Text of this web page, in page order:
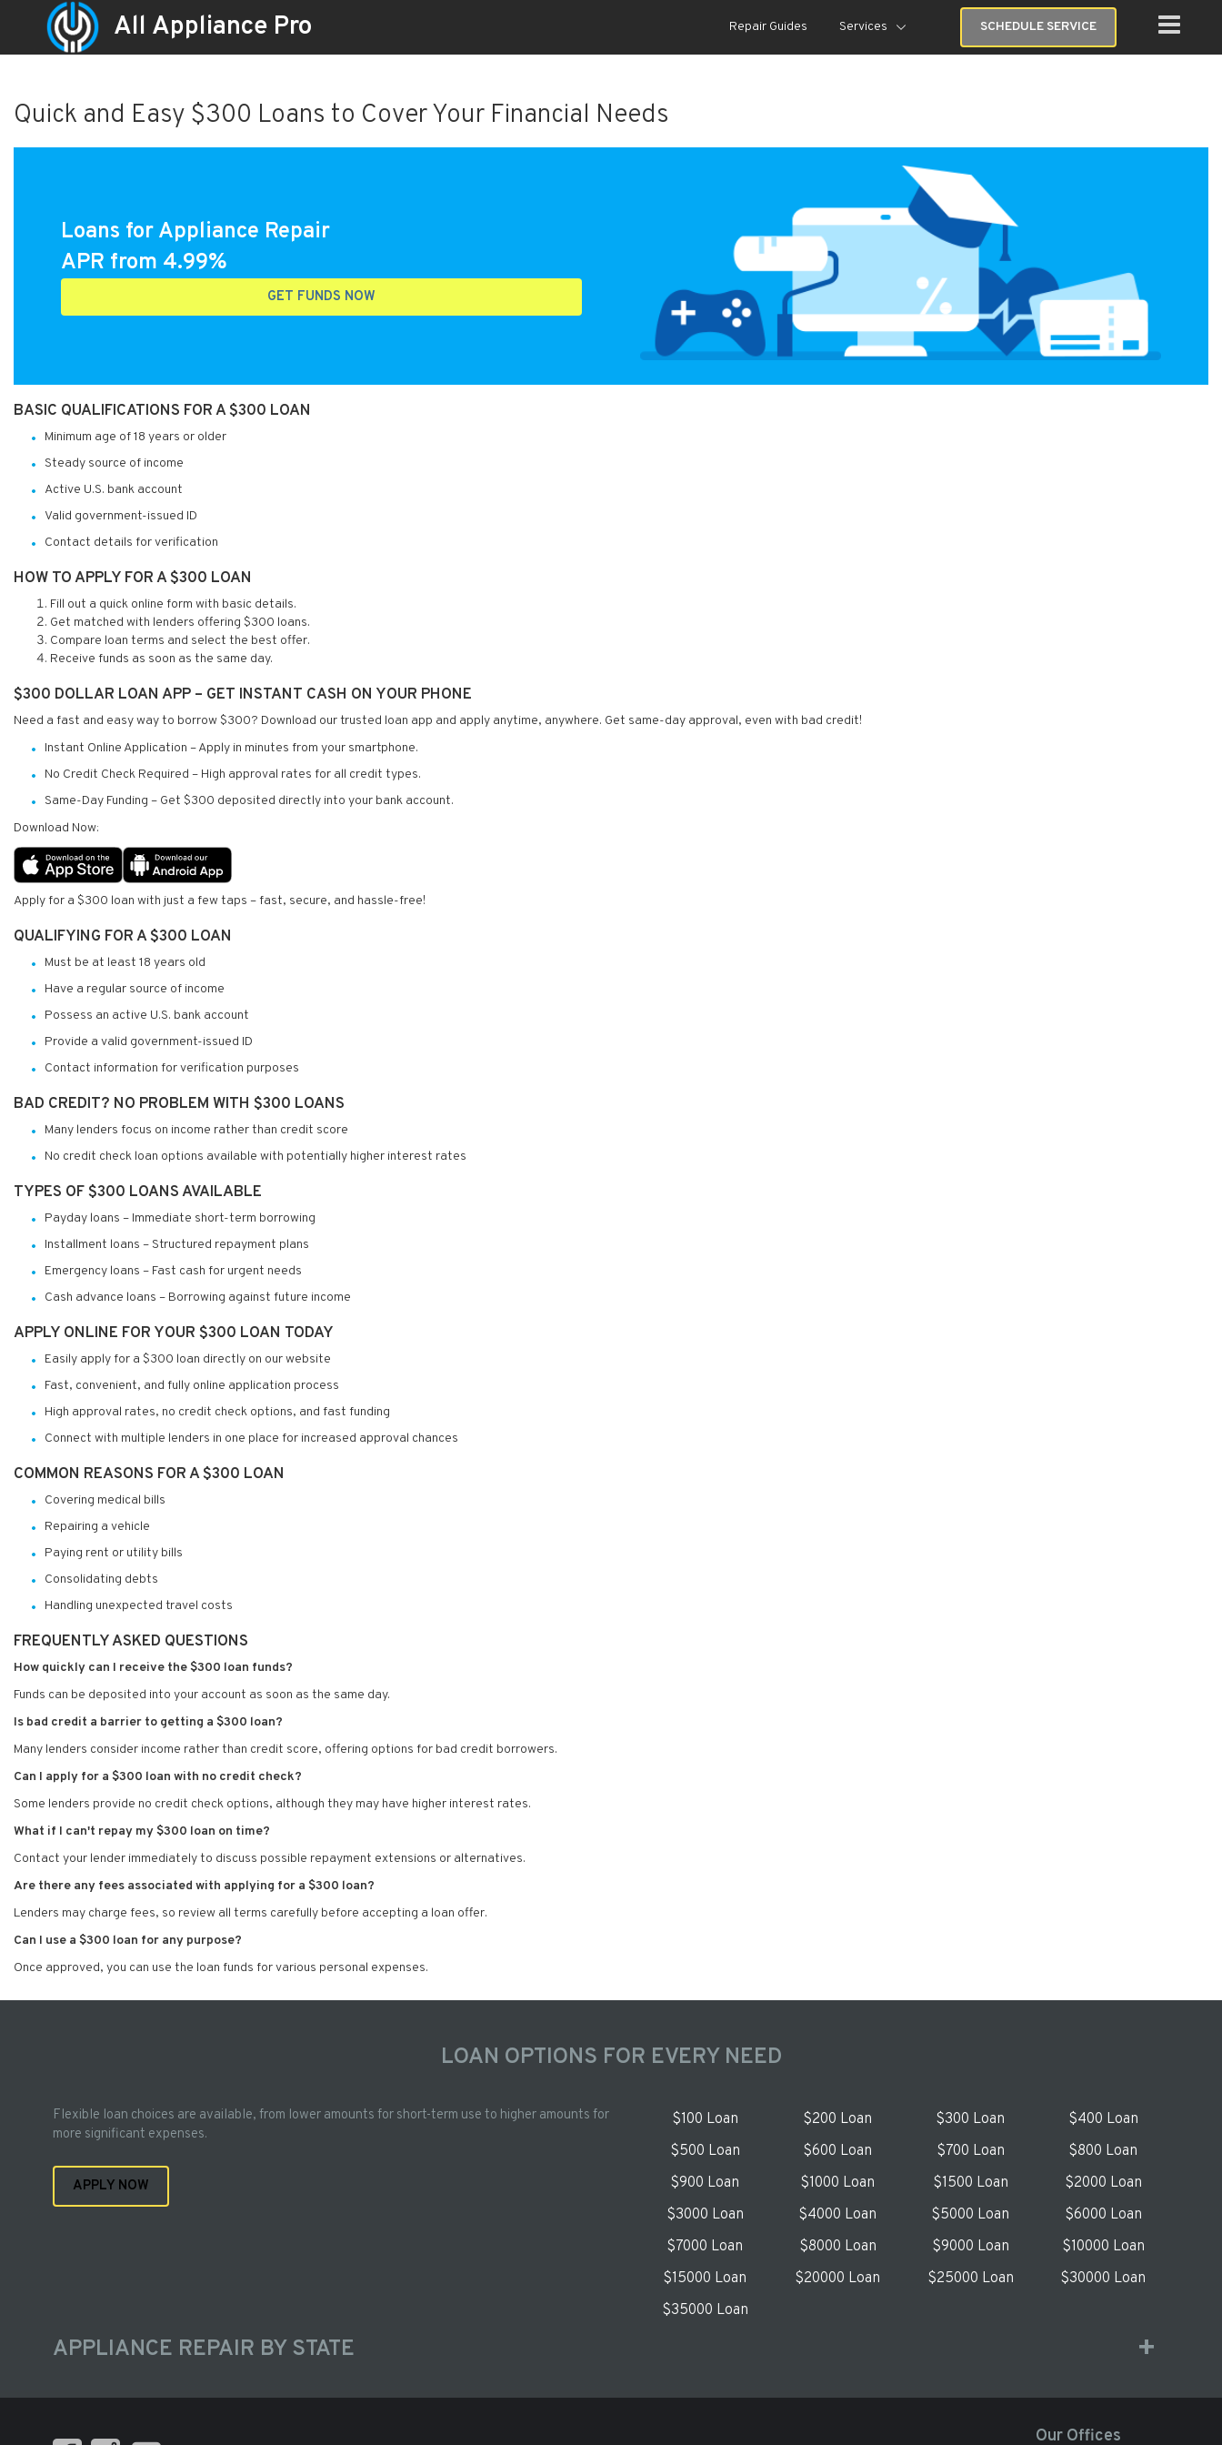
All Appliance Pro Repair Guides Services SCHEDULE SERVICE
Quick and Easy $300 Loans to Cover Your Financial Needs
Loans for Appliance Repair
APR from 4.99%
GET FUNDS NOW
BASIC QUALIFICATIONS FOR A $300 LOAN
Minimum age of 18 years or older
Steady source of income
Active U.S. bank account
Valid government-issued ID
Contact details for verification
HOW TO APPLY FOR A $300 LOAN
Fill out a quick online form with basic details.
Get matched with lenders offering $300 loans.
Compare loan terms and select the best offer.
Receive funds as soon as the same day.
$300 DOLLAR LOAN APP – GET INSTANT CASH ON YOUR PHONE
Need a fast and easy way to borrow $300? Download our trusted loan app and apply anytime, anywhere. Get same-day approval, even with bad credit!
Instant Online Application – Apply in minutes from your smartphone.
No Credit Check Required – High approval rates for all credit types.
Same-Day Funding – Get $300 deposited directly into your bank account.
Download Now:
Apply for a $300 loan with just a few taps – fast, secure, and hassle-free!
QUALIFYING FOR A $300 LOAN
Must be at least 18 years old
Have a regular source of income
Possess an active U.S. bank account
Provide a valid government-issued ID
Contact information for verification purposes
BAD CREDIT? NO PROBLEM WITH $300 LOANS
Many lenders focus on income rather than credit score
No credit check loan options available with potentially higher interest rates
TYPES OF $300 LOANS AVAILABLE
Payday loans – Immediate short-term borrowing
Installment loans – Structured repayment plans
Emergency loans – Fast cash for urgent needs
Cash advance loans – Borrowing against future income
APPLY ONLINE FOR YOUR $300 LOAN TODAY
Easily apply for a $300 loan directly on our website
Fast, convenient, and fully online application process
High approval rates, no credit check options, and fast funding
Connect with multiple lenders in one place for increased approval chances
COMMON REASONS FOR A $300 LOAN
Covering medical bills
Repairing a vehicle
Paying rent or utility bills
Consolidating debts
Handling unexpected travel costs
FREQUENTLY ASKED QUESTIONS
How quickly can I receive the $300 loan funds?
Funds can be deposited into your account as soon as the same day.
Is bad credit a barrier to getting a $300 loan?
Many lenders consider income rather than credit score, offering options for bad credit borrowers.
Can I apply for a $300 loan with no credit check?
Some lenders provide no credit check options, although they may have higher interest rates.
What if I can't repay my $300 loan on time?
Contact your lender immediately to discuss possible repayment extensions or alternatives.
Are there any fees associated with applying for a $300 loan?
Lenders may charge fees, so review all terms carefully before accepting a loan offer.
Can I use a $300 loan for any purpose?
Once approved, you can use the loan funds for various personal expenses.
LOAN OPTIONS FOR EVERY NEED
Flexible loan choices are available, from lower amounts for short-term use to higher amounts for
more significant expenses.
APPLY NOW
$100 Loan $200 Loan $300 Loan
$400 Loan
$500 Loan
$600 Loan $700 Loan
$800 Loan
$900 Loan
$1000 Loan $1500 Loan
$2000 Loan
$3000 Loan
$4000 Loan $5000 Loan
$6000 Loan
$7000 Loan
$8000 Loan $9000 Loan
$10000 Loan
$15000 Loan
$20000 Loan $25000 Loan
$30000 Loan
$35000 Loan
APPLIANCE REPAIR BY STATE
Our Offices